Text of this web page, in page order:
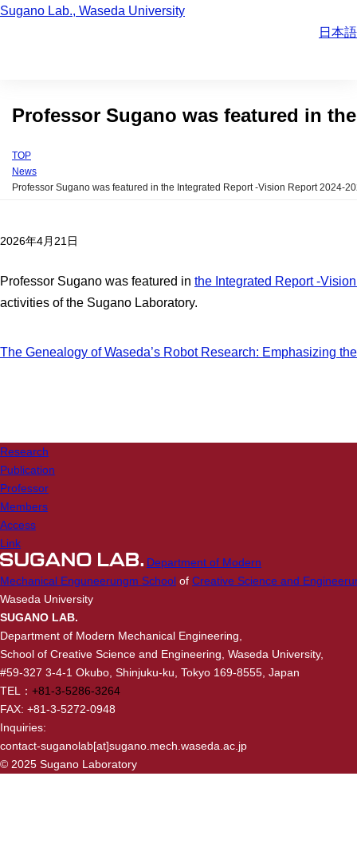
Sugano Lab., Waseda University
日本語
Professor Sugano was featured in
TOP
News
Professor Sugano was featured in the Integrated Report -Vision Report 2024-
2026年4月21日
Professor Sugano was featured in the Integrated Report -
activities of the Sugano Laboratory.
The Genealogy of Waseda’s Robot Research: Emphasizing
Research
Publication
Professor
Members
Access
Link
Department of Modern
Mechanical Enguneerungm School of Creative Science and
Waseda University
SUGANO LAB.
Department of Modern Mechanical Engineering,
School of Creative Science and Engineering, Waseda University,
#59-327 3-4-1 Okubo, Shinjuku-ku, Tokyo 169-8555, Japan
TEL： +81-3-5286-3264
FAX: +81-3-5272-0948
Inquiries:
contact-suganolab[at]sugano.mech.waseda.ac.jp
© 2025 Sugano Laboratory